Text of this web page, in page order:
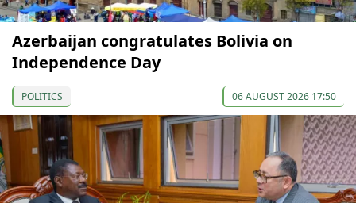
Azerbaijan congratulates Bolivia on
Independence Day
POLITICS 06 AUGUST 2026 17:50